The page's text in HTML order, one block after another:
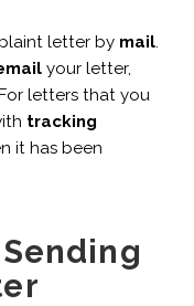
letter by mail.
your letter,
letters that you
tracking
it has been